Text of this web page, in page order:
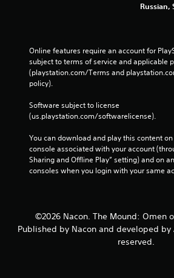
Russian,
Online features require an account for
subject to terms of service and applicable
(playstation.com/Terms and
policy).
Software subject to license
(us.playstation.com/softwarelicense).
You can download and play this content
console associated with your account
Sharing and Offline Play” setting) and on
consoles when you login with your same
©2026 Nacon. The Mound: Omen
Published by Nacon and developed by
reserved.